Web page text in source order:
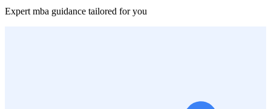
Expert mba guidance tailored for you